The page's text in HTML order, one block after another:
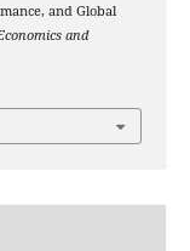
and Global
and